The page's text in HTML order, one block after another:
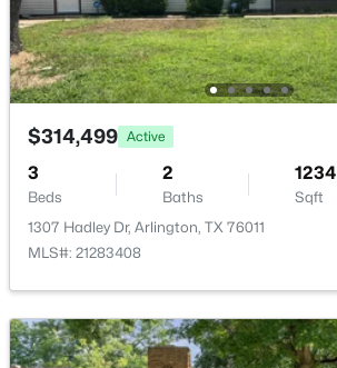
MLS#: 21348786
New - 1 Day Ago
$495,000 Active
4 3 2404
$314,499 Active
3
Beds
2
Baths
1234
Sqft
1307 Hadley Dr, Arlington, TX 76011
MLS#: 21283408